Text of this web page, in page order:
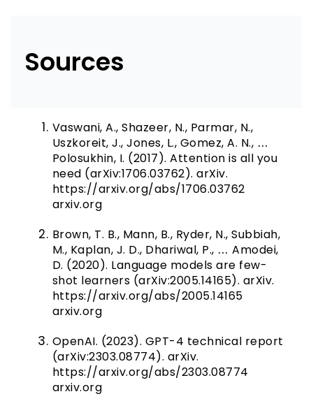
Sources
Vaswani, A., Shazeer, N., Parmar, N.,
Uszkoreit, J., Jones, L., Gomez, A. N., …
Polosukhin, I. (2017). Attention is all you
need (arXiv:1706.03762). arXiv.
https://arxiv.org/abs/1706.03762
arxiv.org
Brown, T. B., Mann, B., Ryder, N., Subbiah,
M., Kaplan, J. D., Dhariwal, P., … Amodei,
D. (2020). Language models are few-
shot learners (arXiv:2005.14165). arXiv.
https://arxiv.org/abs/2005.14165
arxiv.org
OpenAI. (2023). GPT-4 technical report
(arXiv:2303.08774). arXiv.
https://arxiv.org/abs/2303.08774
arxiv.org